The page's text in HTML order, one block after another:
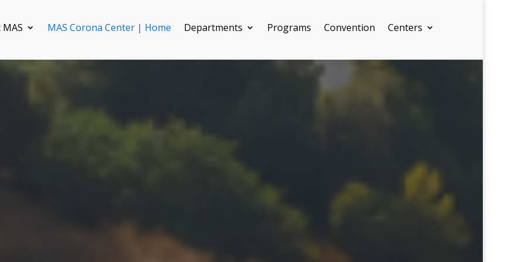
MAS Corona Center | Home Departments Programs Convention Centers